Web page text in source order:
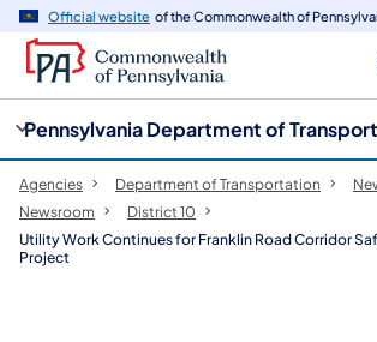
Official website of the Commonwealth of
Pennsylvania Department of
Agencies Department of Transportation
Newsroom
District 10
Utility Work Continues for Franklin Road Corridor
Project